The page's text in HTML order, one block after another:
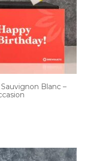
Blanc –